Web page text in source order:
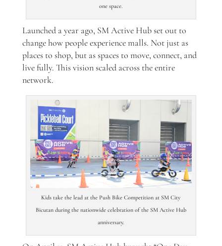
one space.
Launched a year ago, SM Active Hub set out to
change how people experience malls. Not just as
places to shop, but as spaces to move, connect, and
live fully. This vision scaled across the entire
network.
Kids take the lead at the Push Bike Competition at SM City
Bicutan during the nationwide celebration of the SM Active Hub
anniversary.